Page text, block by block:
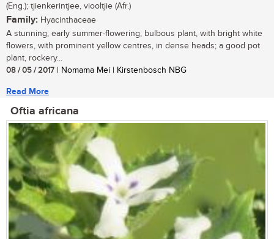
(Eng.); tjienkerintjee, viooltjie (Afr.)
Family: Hyacinthaceae
A stunning, early summer-flowering, bulbous plant, with bright white
flowers, with prominent yellow centres, in dense heads; a good pot
plant, rockery...
08 / 05 / 2017 | Nomama Mei | Kirstenbosch NBG
Read More
Oftia africana